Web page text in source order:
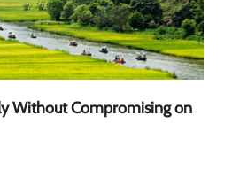
Without Compromising on